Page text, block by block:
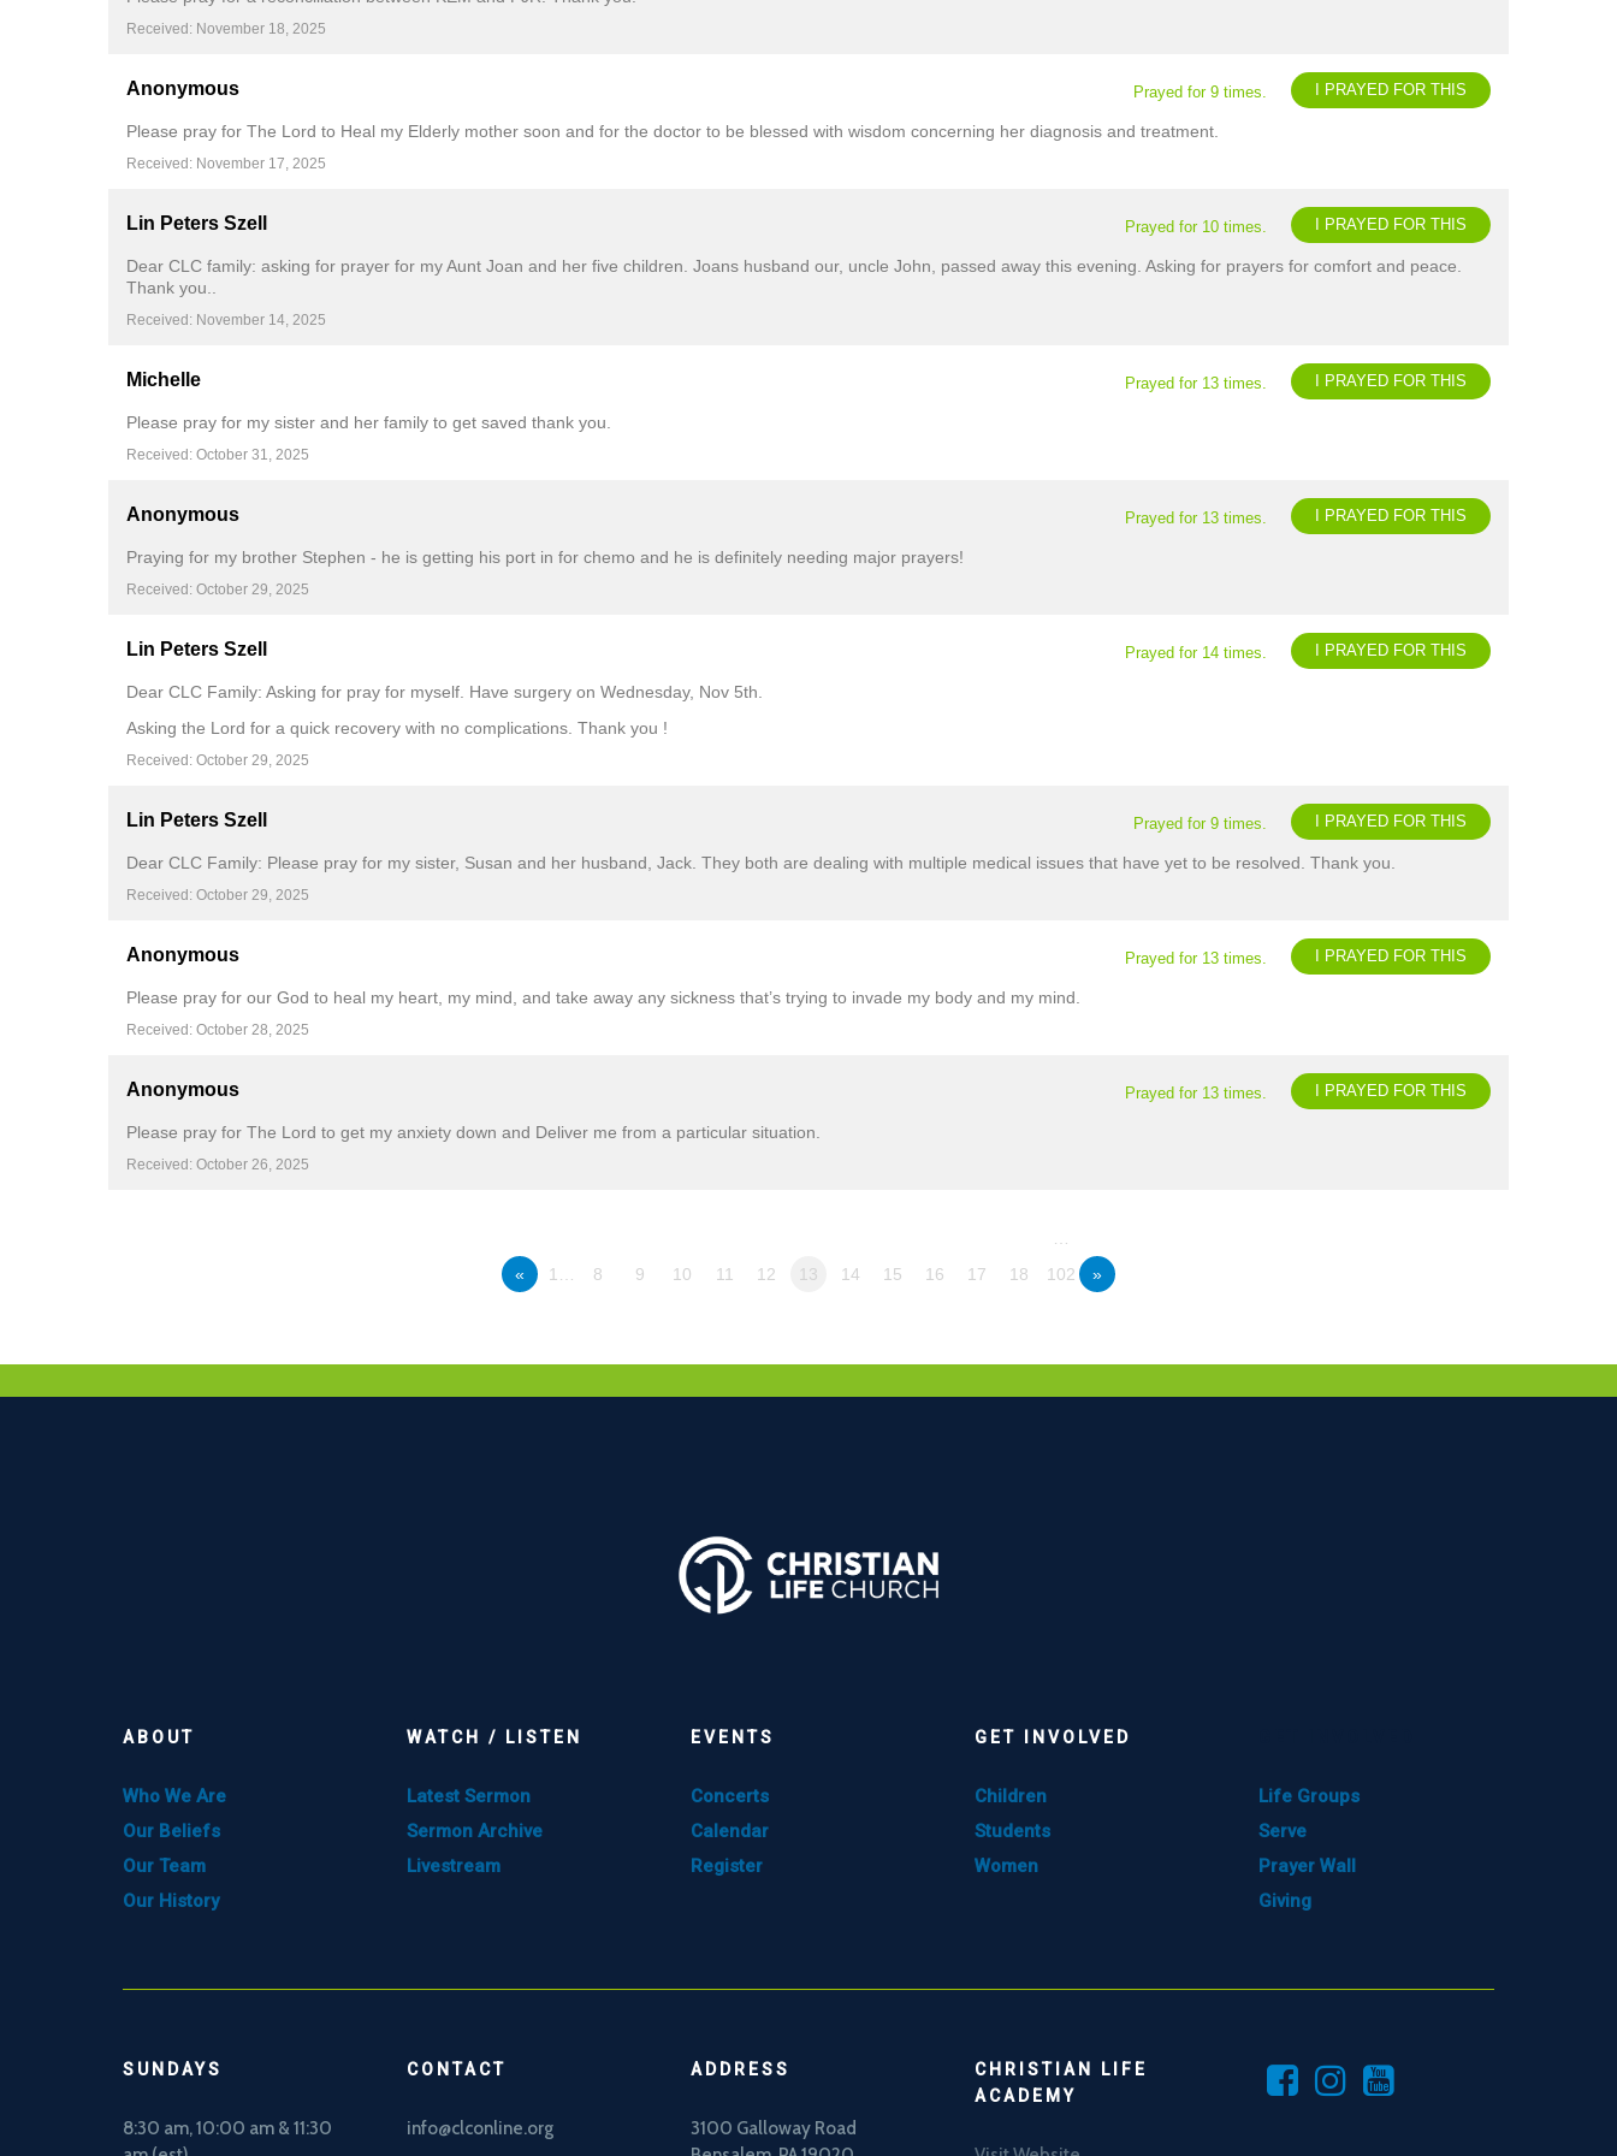
Received: November 18, 2025
I PRAYED FOR THIS
Prayed for 9 times.
Anonymous
Please pray for The Lord to Heal my Elderly mother soon and for the doctor to be blessed with wisdom concerning her diagnosis and treatment.
Received: November 17, 2025
I PRAYED FOR THIS
Prayed for 10 times.
Lin Peters Szell
Dear CLC family: asking for prayer for my Aunt Joan and her five children. Joans husband our, uncle John, passed away this evening. Asking for prayers for comfort and peace.
Thank you..
Received: November 14, 2025
I PRAYED FOR THIS
Prayed for 13 times.
Michelle
Please pray for my sister and her family to get saved thank you.
Received: October 31, 2025
I PRAYED FOR THIS
Prayed for 13 times.
Anonymous
Praying for my brother Stephen - he is getting his port in for chemo and he is definitely needing major prayers!
Received: October 29, 2025
I PRAYED FOR THIS
Prayed for 14 times.
Lin Peters Szell
Dear CLC Family: Asking for pray for myself. Have surgery on Wednesday, Nov 5th.
Asking the Lord for a quick recovery with no complications. Thank you !
Received: October 29, 2025
I PRAYED FOR THIS
Prayed for 9 times.
Lin Peters Szell
Dear CLC Family: Please pray for my sister, Susan and her husband, Jack. They both are dealing with multiple medical issues that have yet to be resolved. Thank you.
Received: October 29, 2025
I PRAYED FOR THIS
Prayed for 13 times.
Anonymous
Please pray for our God to heal my heart, my mind, and take away any sickness that’s trying to invade my body and my mind.
Received: October 28, 2025
I PRAYED FOR THIS
Prayed for 13 times.
Anonymous
Please pray for The Lord to get my anxiety down and Deliver me from a particular situation.
Received: October 26, 2025
« 1… 8 9 10 11 12 13 14 15 16 17 18
102
»
ABOUT
Who We Are
Our Beliefs
Our Team
Our History
WATCH / LISTEN
Latest Sermon
Sermon Archive
Livestream
EVENTS
Concerts
Calendar
Register
GET INVOLVED
Children
Students
Women
Life Groups
Serve
Prayer Wall
Giving
SUNDAYS
8:30 am, 10:00 am & 11:30
CONTACT
info@clconline.org
ADDRESS
3100 Galloway Road
CHRISTIAN LIFE
ACADEMY